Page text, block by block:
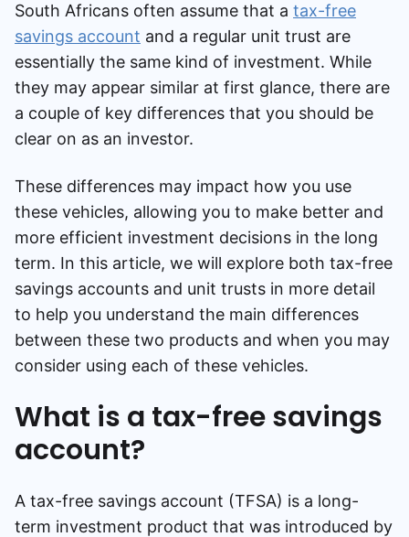
South Africans often assume that a tax-free
savings account and a regular unit trust are
essentially the same kind of investment. While
they may appear similar at first glance, there are
a couple of key differences that you should be
clear on as an investor.
These differences may impact how you use
these vehicles, allowing you to make better and
more efficient investment decisions in the long
term. In this article, we will explore both tax-free
savings accounts and unit trusts in more detail
to help you understand the main differences
between these two products and when you may
consider using each of these vehicles.
What is a tax-free savings
account?
A tax-free savings account (TFSA) is a long-
term investment product that was introduced by